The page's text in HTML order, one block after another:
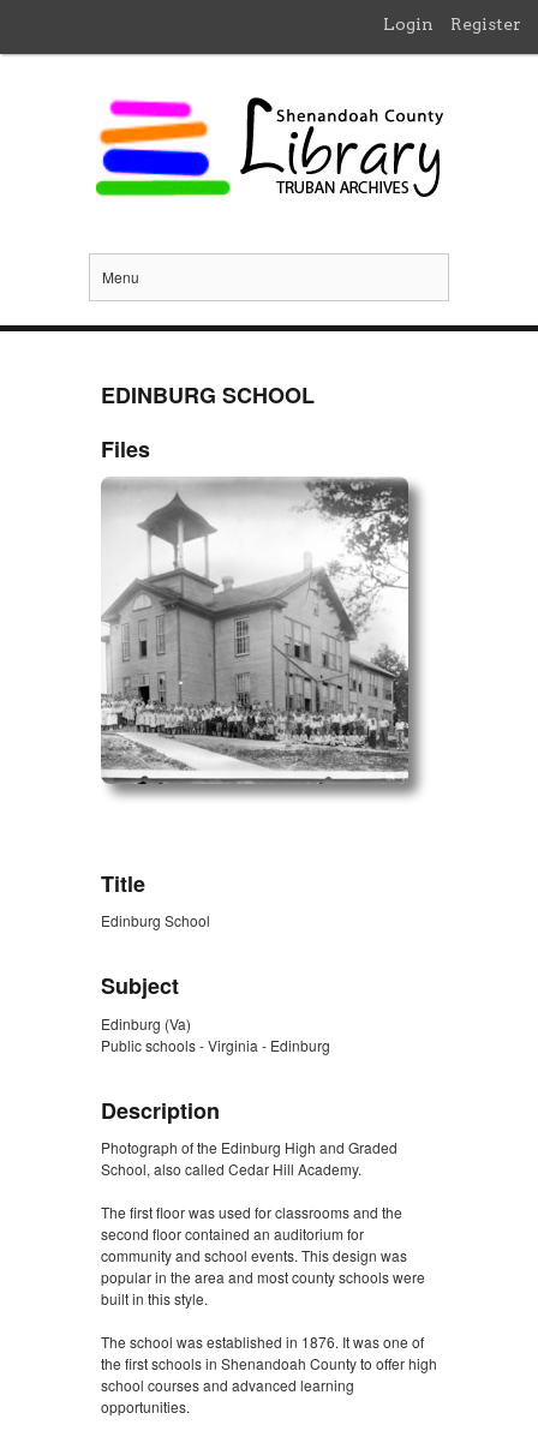
Login Register
Menu
EDINBURG SCHOOL
Files
Title
Edinburg School
Subject
Edinburg (Va)
Public schools - Virginia - Edinburg
Description
Photograph of the Edinburg High and Graded
School, also called Cedar Hill Academy.
The first floor was used for classrooms and the
second floor contained an auditorium for
community and school events. This design was
popular in the area and most county schools were
built in this style.
The school was established in 1876. It was one of
the first schools in Shenandoah County to offer high
school courses and advanced learning
opportunities.